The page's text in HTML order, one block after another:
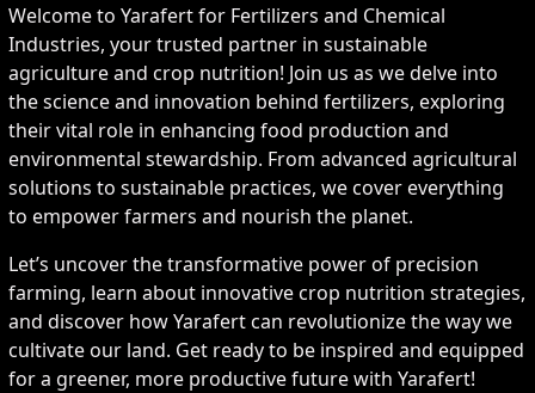
Welcome to Yarafert for Fertilizers and Chemical
Industries, your trusted partner in sustainable
agriculture and crop nutrition! Join us as we delve into
the science and innovation behind fertilizers, exploring
their vital role in enhancing food production and
environmental stewardship. From advanced agricultural
solutions to sustainable practices, we cover everything
to empower farmers and nourish the planet.
Let’s uncover the transformative power of precision
farming, learn about innovative crop nutrition strategies,
and discover how Yarafert can revolutionize the way we
cultivate our land. Get ready to be inspired and equipped
for a greener, more productive future with Yarafert!